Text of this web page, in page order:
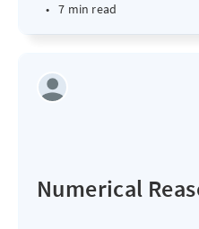
• 7 min read
Numerical